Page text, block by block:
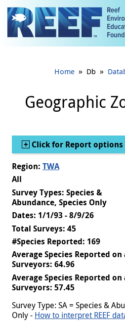
Jump to main content
Home » Db »
Geographic
Show
Click for Report options
Region: TWA
All
Survey Types: Species &
Abundance, Species Only
Dates: 1/1/93 - 8/9/26
Total Surveys: 45
#Species Reported: 169
Average Species Reported
Surveyors: 64.96
Average Species Reported
Surveyors: 57.45
Survey Type: SA = Species &
Only - How to interpret REEF